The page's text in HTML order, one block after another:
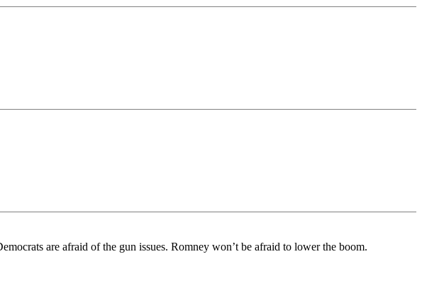
are afraid of the gun issues. Romney won’t be afraid to lower the boom.